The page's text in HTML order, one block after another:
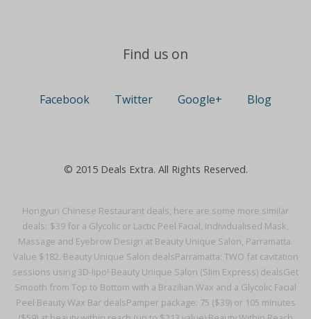
Hongyun Chinese Restaurant deals, here are some more similar
deals: $39 for a Glycolic or Lactic Peel Facial, Individualised Mask,
Massage and Eyebrow Design at Beauty Unique Salon, Parramatta.
Value $182.·Beauty Unique Salon dealsParramatta: TWO fat cavitation
sessions using 3D-lipo!·Beauty Unique Salon (Slim Express) dealsGet
Smooth from Top to Bottom with a Brazilian Wax and a Glycolic Facial
Peel·Beauty Wax Bar dealsPamper package: 75 ($39) or 105 minutes
Find us on
Facebook Twitter Google+ Blog
© 2015 Deals Extra. All Rights Reserved.